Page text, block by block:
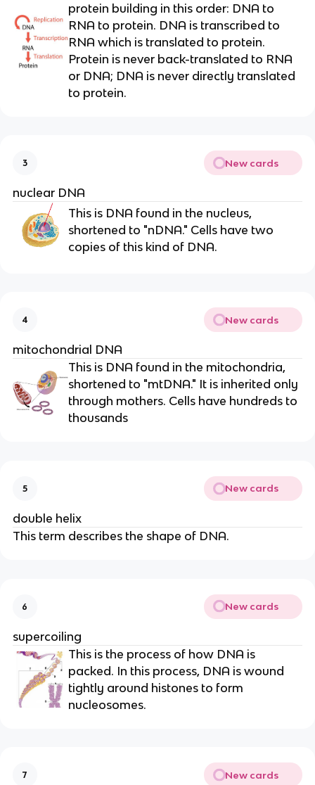
protein building in this order: DNA to
RNA to protein. DNA is transcribed to
RNA which is translated to protein.
Protein is never back-translated to RNA
or DNA; DNA is never directly translated
to protein.
3 New cards
nuclear DNA
This is DNA found in the nucleus,
shortened to "nDNA." Cells have two
copies of this kind of DNA.
4 New cards
mitochondrial DNA
This is DNA found in the mitochondria,
shortened to "mtDNA." It is inherited only
through mothers. Cells have hundreds to
thousands
5 New cards
double helix
This term describes the shape of DNA.
6 New cards
supercoiling
This is the process of how DNA is
packed. In this process, DNA is wound
tightly around histones to form
nucleosomes.
7 New cards